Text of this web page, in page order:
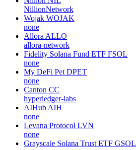
NillionNetwork
Wojak WOJAK
none
Allora ALLO
allora-network
Fidelity Solana Fund ETF FSOL
none
My DeFi Pet DPET
none
Canton CC
hyperledger-labs
AIHub AIH
none
Levana Protocol LVN
none
Grayscale Solana Trust ETF GSOL